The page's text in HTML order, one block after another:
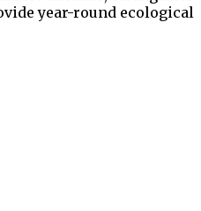
year-round ecological